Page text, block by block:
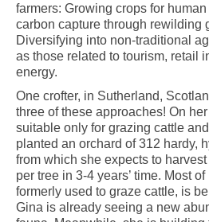
farmers: Growing crops for
carbon capture through rewilding
Diversifying into non-traditional
as those related to tourism, retail
energy.
One crofter, in Sutherland,
three of these approaches! On
suitable only for grazing cattle
planted an orchard of 312 hardy,
from which she expects to
per tree in 3-4 years’ time. Most
formerly used to graze cattle, is
Gina is already seeing a new